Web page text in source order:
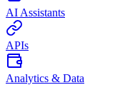
AI Assistants
APIs
Analytics & Data